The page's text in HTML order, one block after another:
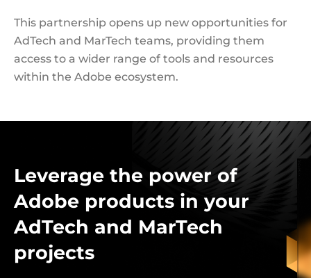
This partnership opens up new opportunities for
AdTech and MarTech teams, providing them
access to a wider range of tools and resources
within the Adobe ecosystem.
Leverage the power of
Adobe products in your
AdTech and MarTech
projects